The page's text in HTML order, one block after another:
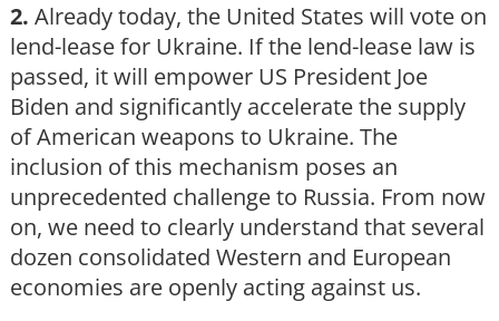
2. Already today, the United States will vote on
lend-lease for Ukraine. If the lend-lease law is
passed, it will empower US President Joe
Biden and significantly accelerate the supply
of American weapons to Ukraine. The
inclusion of this mechanism poses an
unprecedented challenge to Russia. From now
on, we need to clearly understand that several
dozen consolidated Western and European
economies are openly acting against us.